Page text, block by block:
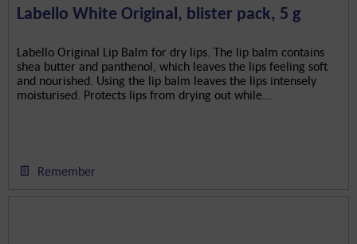
Labello White Original, blister pack, 5 g
Labello Original Lip Balm for dry lips. The lip balm contains
shea butter and panthenol, which leaves the lips feeling soft
and nourished. Using the lip balm leaves the lips intensely
moisturised. Protects lips from drying out while...
Remember